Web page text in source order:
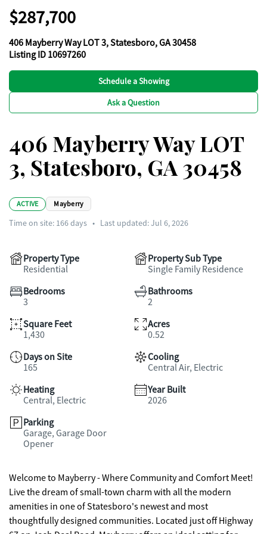
$287,700
406 Mayberry Way LOT 3, Statesboro, GA 30458
Listing ID 10697260
Schedule a Showing
Ask a Question
406 Mayberry Way LOT
3, Statesboro, GA 30458
ACTIVE Mayberry
Time on site: 166days • Last updated: Jul 6, 2026
Property Type
Residential
Property Sub Type
Single Family Residence
Bedrooms
3
Bathrooms
2
Square Feet
1,430
Acres
0.52
Days on Site
165
Cooling
Central Air, Electric
Heating
Central, Electric
Year Built
2026
Parking
Garage, Garage Door
Opener
Welcome to Mayberry - Where Community and Comfort Meet!
Live the dream of small-town charm with all the modern
amenities in one of Statesboro's newest and most
thoughtfully designed communities. Located just off Highway